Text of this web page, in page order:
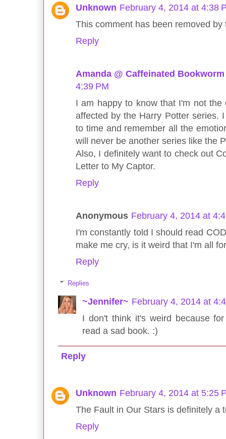
Unknown February 4, 2014 at 4:38
This comment has been removed by
Reply
Amanda @ Caffeinated
4:39 PM
I am happy to know that I'm not
affected by the Harry Potter series.
to time and remember all the
will never be another series like the
Also, I definitely want to check out
Letter to My Captor.
Reply
Anonymous February 4, 2014 at
I'm constantly told I should read
make me cry, is it weird that I'm all
Reply
Replies
~Jennifer~ February 4, 2014 at
I don't think it's weird because
read a sad book. :)
Reply
Unknown February 4, 2014 at 5:25
The Fault in Our Stars is definitely a
Reply